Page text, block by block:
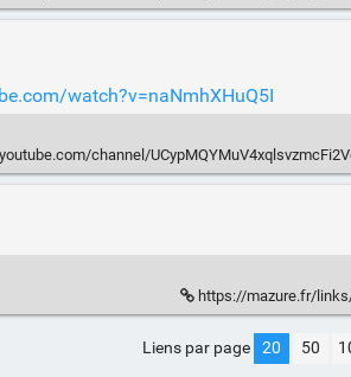
watch?v=naNmhXHuQ5I
channel/
https://mazure.fr/
Liens par page 20 50